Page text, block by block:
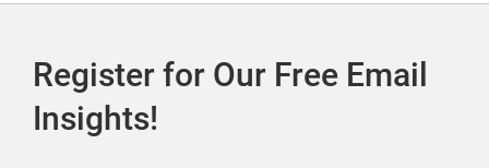
Register for Our Free Email
Insights!